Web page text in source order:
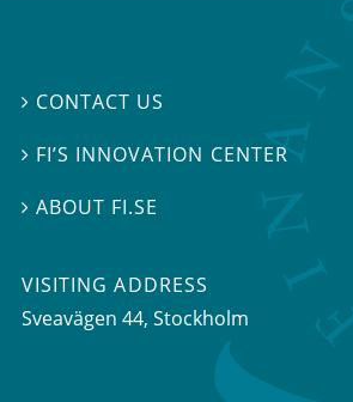
 CONTACT US
 FI’S INNOVATION CENTER
ABOUT FI.SE
VISITING ADDRESS
Sveavägen 44, Stockholm